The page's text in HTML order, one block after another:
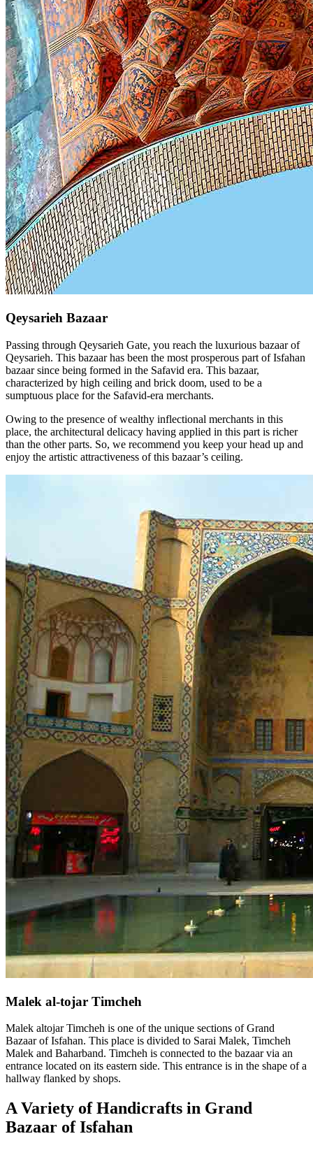
Qeysarieh Bazaar
Passing through Qeysarieh Gate, you reach the luxurious bazaar of
Qeysarieh. This bazaar has been the most prosperous part of Isfahan
bazaar since being formed in the Safavid era. This bazaar,
characterized by high ceiling and brick doom, used to be a
sumptuous place for the Safavid-era merchants.
Owing to the presence of wealthy inflectional merchants in this
place, the architectural delicacy having applied in this part is richer
than the other parts. So, we recommend you keep your head up and
enjoy the artistic attractiveness of this bazaar’s ceiling.
Malek al-tojar Timcheh
Malek altojar Timcheh is one of the unique sections of Grand
Bazaar of Isfahan. This place is divided to Sarai Malek, Timcheh
Malek and Baharband. Timcheh is connected to the bazaar via an
entrance located on its eastern side. This entrance is in the shape of a
hallway flanked by shops.
A Variety of Handicrafts in Grand
Bazaar of Isfahan